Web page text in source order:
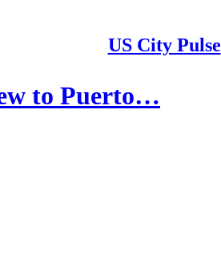
US City Pulse
to Puerto…